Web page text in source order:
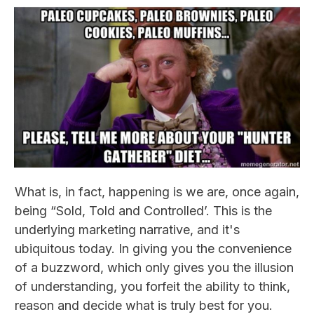
What is, in fact, happening is we are, once again,
being “Sold, Told and Controlled’. This is the
underlying marketing narrative, and it's
ubiquitous today. In giving you the convenience
of a buzzword, which only gives you the illusion
of understanding, you forfeit the ability to think,
reason and decide what is truly best for you.